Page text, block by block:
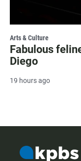
Arts & Culture
Fabulous
Diego
19 hours ago